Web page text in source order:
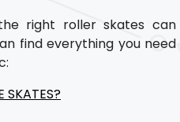
right roller skates can
find everything you need
SKATES?